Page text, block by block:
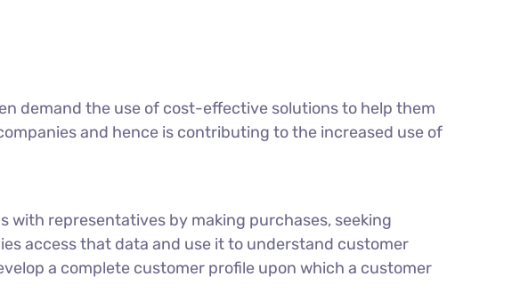
demand the use of cost-effective solutions to help them
and hence is contributing to the increased use of
representatives by making purchases, seeking
access that data and use it to understand customer
a complete customer profile upon which a customer